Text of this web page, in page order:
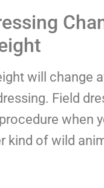
will change
Field
when
kind of wild